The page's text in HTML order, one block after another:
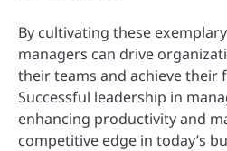
By cultivating these
managers can drive
their teams and achieve their
Successful leadership in
enhancing productivity and
competitive edge in today’s